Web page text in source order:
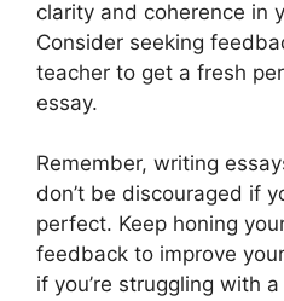
clarity and coherence in
Consider seeking
teacher to get a fresh
essay.
Remember, writing
don’t be discouraged if
perfect. Keep honing
feedback to improve
if you’re struggling with